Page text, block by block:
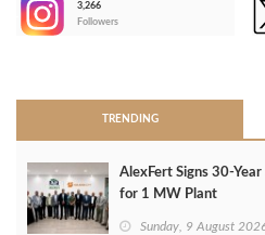
3,266
Followers
TRENDING
AlexFert Signs
for 1 MW Plant
Sunday, 9 August